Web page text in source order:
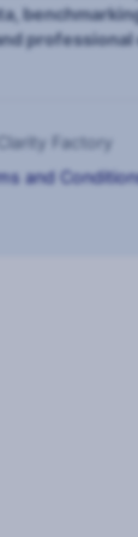
professional
Factory
and